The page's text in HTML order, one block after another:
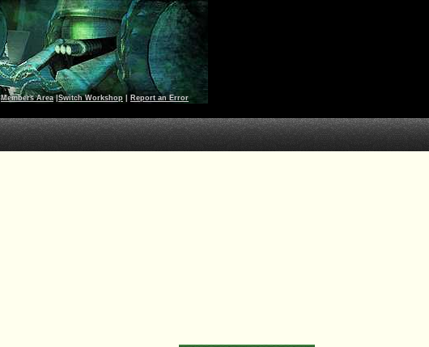
Members Area|Switch Workshop Report an Error